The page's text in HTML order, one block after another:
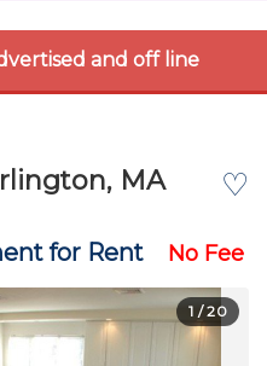
and off line
♡
MA
for Rent No Fee
1 / 20